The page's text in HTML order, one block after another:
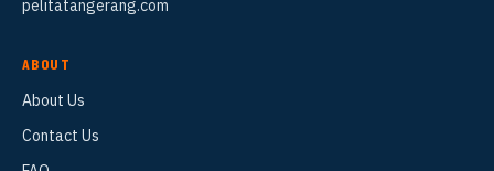
pelitatangerang.com
ABOUT
About Us
Contact Us